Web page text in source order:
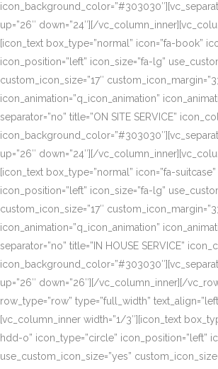
up=”26″ down=”24″][/
[icon_text box_type=”normal” icon=”fa-book”
icon_position=”left” icon_size=”fa-lg”
custom_icon_size=”17″
icon_animation=”q_icon_animation”
separator=”no” title=”ON SITE SERVICE”
up=”26″ down=”24″][/
[icon_text box_type=”normal” icon=”fa-
icon_position=”left” icon_size=”fa-lg”
custom_icon_size=”17″
icon_animation=”q_icon_animation”
separator=”no” title=”IN HOUSE SERVICE”
up=”26″ down=”26″][/vc_column_inner][/
row_type=”row” type=”full_width”
[vc_column_inner width=”1/3″][icon_text
hdd-o” icon_type=”circle” icon_position=”left”
use_custom_icon_size=”yes”